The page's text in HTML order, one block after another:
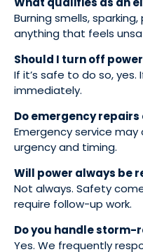
Burning smells,
anything that feels
Should I turn off
If it’s safe to do so,
immediately.
Do emergency repairs
Emergency service
urgency and timing.
Will power always be
Not always. Safety
require follow-up work.
Do you handle
Yes. We frequently